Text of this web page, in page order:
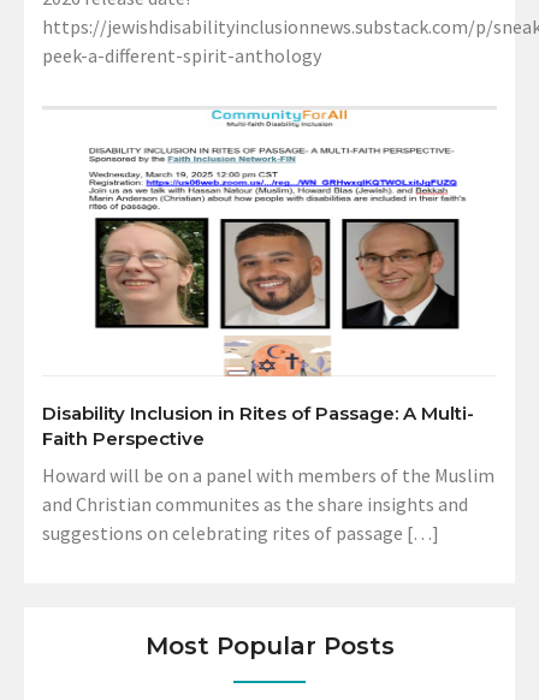
https://jewishdisabilityinclusionnews.substack.com/p/
peek-a-different-spirit-anthology
Disability Inclusion in Rites of Passage: A Multi-
Faith Perspective
Howard will be on a panel with members of the Muslim
and Christian communites as the share insights and
suggestions on celebrating rites of passage […]
Most Popular Posts